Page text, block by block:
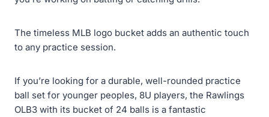
The timeless MLB logo bucket adds an authentic touch
to any practice session.
If you’re looking for a durable, well-rounded practice
ball set for younger peoples, 8U players, the Rawlings
OLB3 with its bucket of 24 balls is a fantastic